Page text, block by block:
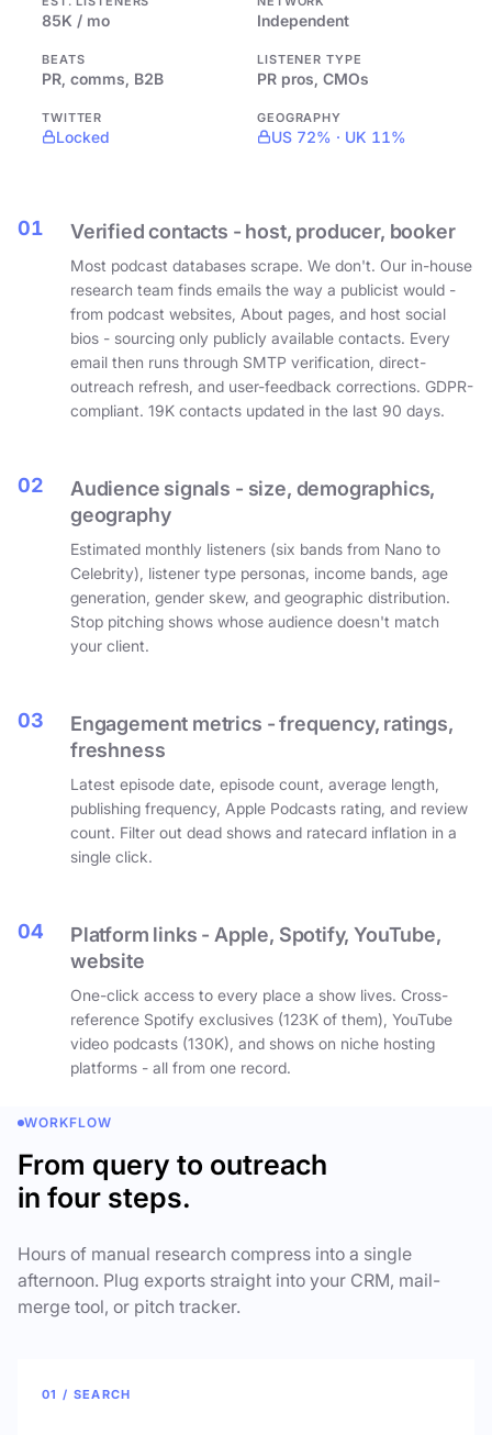
85K / mo Independent
BEATS
PR, comms, B2B
LISTENER TYPE
PR pros, CMOs
TWITTER
Locked
GEOGRAPHY
US 72% · UK 11%
01 Verified contacts - host, producer, booker
Most podcast databases scrape. We don't. Our in-house
research team finds emails the way a publicist would -
from podcast websites, About pages, and host social
bios - sourcing only publicly available contacts. Every
email then runs through SMTP verification, direct-
outreach refresh, and user-feedback corrections. GDPR-
compliant. 19K contacts updated in the last 90 days.
02
Audience signals - size, demographics,
geography
Estimated monthly listeners (six bands from Nano to
Celebrity), listener type personas, income bands, age
generation, gender skew, and geographic distribution.
Stop pitching shows whose audience doesn't match
your client.
03
Engagement metrics - frequency, ratings,
freshness
Latest episode date, episode count, average length,
publishing frequency, Apple Podcasts rating, and review
count. Filter out dead shows and ratecard inflation in a
single click.
04
Platform links - Apple, Spotify, YouTube,
website
One-click access to every place a show lives. Cross-
reference Spotify exclusives (123K of them), YouTube
video podcasts (130K), and shows on niche hosting
platforms - all from one record.
WORKFLOW
From query to outreach
in four steps.
Hours of manual research compress into a single
afternoon. Plug exports straight into your CRM, mail-
merge tool, or pitch tracker.
01 / SEARCH